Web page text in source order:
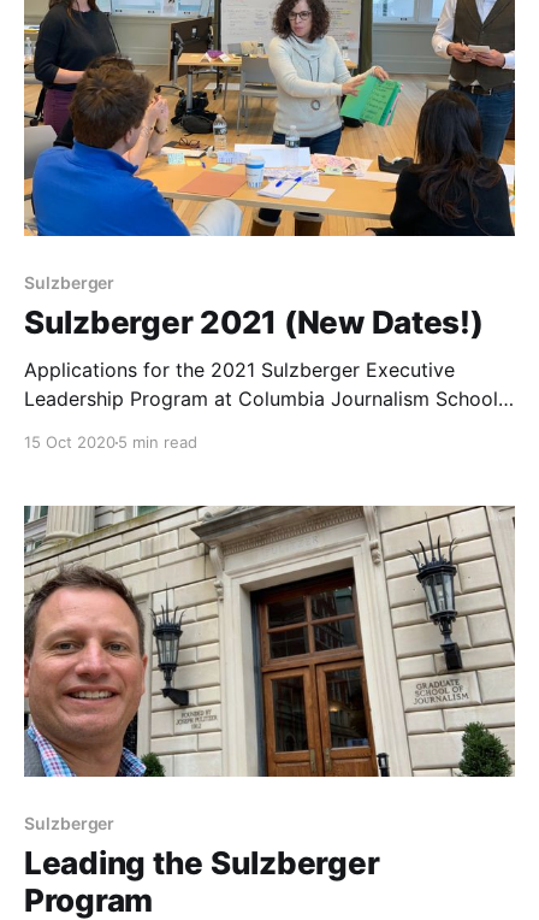
Sulzberger
Sulzberger 2021 (New Dates!)
Applications for the 2021 Sulzberger Executive
Leadership Program at Columbia Journalism School
15 Oct 20205 min read
Sulzberger
Leading the Sulzberger
Program